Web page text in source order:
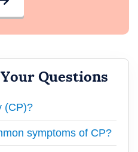
Questions
(CP)?
symptoms of CP?